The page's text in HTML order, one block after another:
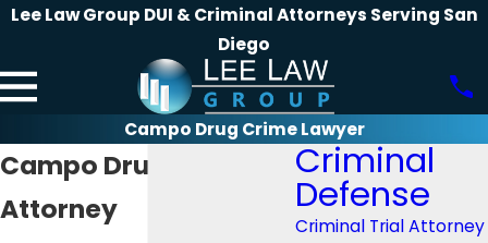
Lee Law Group DUI & Criminal Attorneys Serving San
Diego
Campo Drug Crime Lawyer
Campo Drug Crime
Attorney
Criminal
Defense
Criminal Trial Attorney